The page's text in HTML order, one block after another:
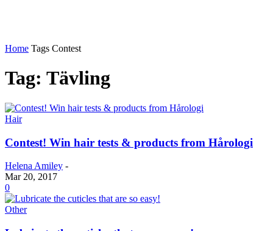
Home Tags Contest
Tag: Tävling
Hair
Contest! Win hair tests & products from Hårologi
Helena Amiley -
Mar 20, 2017
0
Other